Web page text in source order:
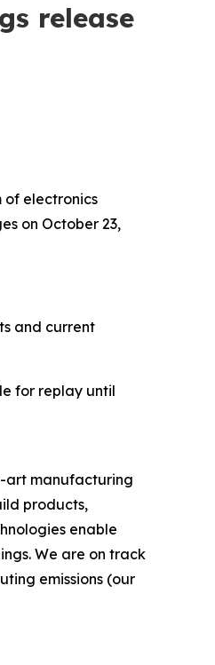
release
of electronics
on October 23,
and current
for replay until
art manufacturing
products,
enable
We are on track
emissions (our